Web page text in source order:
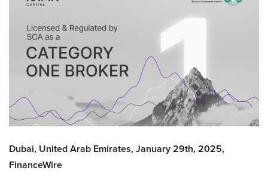
Dubai, United Arab Emirates, January 29th, 2025,
FinanceWire